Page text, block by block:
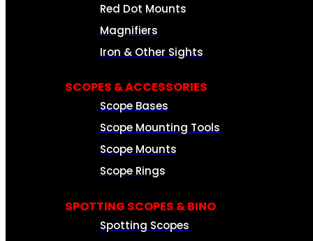
Red Dot Mounts
Magnifiers
Iron & Other Sights
SCOPES & ACCESSORIES
Scope Bases
Scope Mounting Tools
Scope Mounts
Scope Rings
SPOTTING SCOPES & BINO
Spotting Scopes